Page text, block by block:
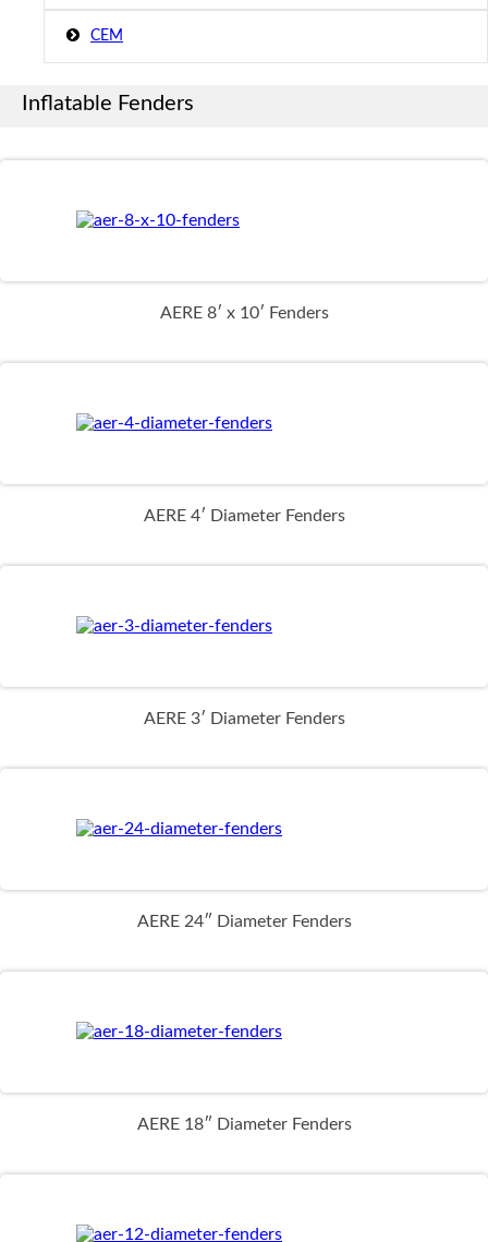
CEM
Inflatable Fenders
AERE 8′ x 10′ Fenders
AERE 4′ Diameter Fenders
AERE 3′ Diameter Fenders
AERE 24″ Diameter Fenders
AERE 18″ Diameter Fenders